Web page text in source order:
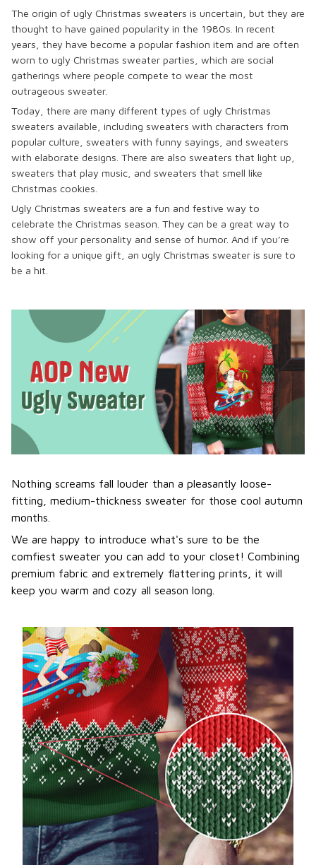
The origin of ugly Christmas sweaters is uncertain, but they are
thought to have gained popularity in the 1980s. In recent
years, they have become a popular fashion item and are often
worn to ugly Christmas sweater parties, which are social
gatherings where people compete to wear the most
outrageous sweater.
Today, there are many different types of ugly Christmas
sweaters available, including sweaters with characters from
popular culture, sweaters with funny sayings, and sweaters
with elaborate designs. There are also sweaters that light up,
sweaters that play music, and sweaters that smell like
Christmas cookies.
Ugly Christmas sweaters are a fun and festive way to
celebrate the Christmas season. They can be a great way to
show off your personality and sense of humor. And if you’re
looking for a unique gift, an ugly Christmas sweater is sure to
be a hit.
Nothing screams fall louder than a pleasantly loose-
fitting, medium-thickness sweater for those cool autumn
months.
We are happy to introduce what's sure to be the
comfiest sweater you can add to your closet! Combining
premium fabric and extremely flattering prints, it will
keep you warm and cozy all season long.